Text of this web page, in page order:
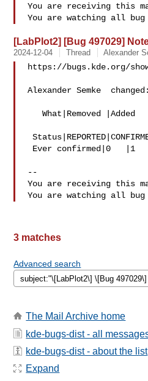
You are receiving this
[LabPlot2] [Bug 497029]
2024-12-04 Thread Alexander
https://bugs.kde.org/
Alexander Semke  changed:
   What|Removed |Added
Status|REPORTED|CONFIRMED
--
You are receiving this
3 matches
Advanced search
The Mail Archive home
kde-bugs-dist - all
kde-bugs-dist - about the list
Expand